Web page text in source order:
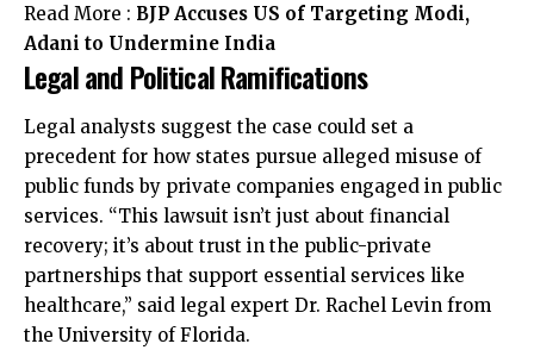
Read More : BJP Accuses US of Targeting Modi,
Adani to Undermine India
Legal and Political Ramifications
Legal analysts suggest the case could set a
precedent for how states pursue alleged misuse of
public funds by private companies engaged in public
services. “This lawsuit isn’t just about financial
recovery; it’s about trust in the public-private
partnerships that support essential services like
healthcare,” said legal expert Dr. Rachel Levin from
the University of Florida.